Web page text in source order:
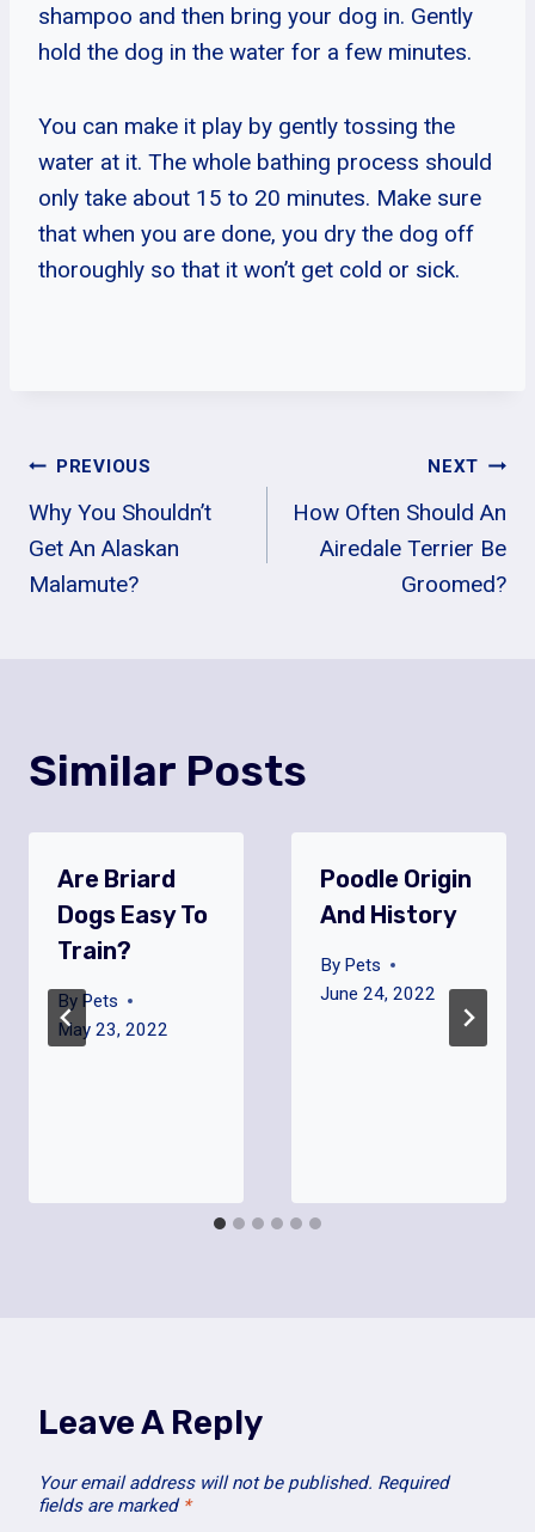
shampoo and then bring your dog in. Gently
hold the dog in the water for a few minutes.
You can make it play by gently tossing the
water at it. The whole bathing process should
only take about 15 to 20 minutes. Make sure
that when you are done, you dry the dog off
thoroughly so that it won’t get cold or sick.
Post
Navigation
PREVIOUS
Why You Shouldn’t
Get An Alaskan
Malamute?
NEXT
How Often Should An
Airedale Terrier Be
Groomed?
Similar Posts
Are Briard
Dogs Easy To
Train?
By Pets
May 23, 2022
Poodle Origin
And History
By Pets
June 24, 2022
Leave A Reply
Your email address will not be published. Required
fields are marked *